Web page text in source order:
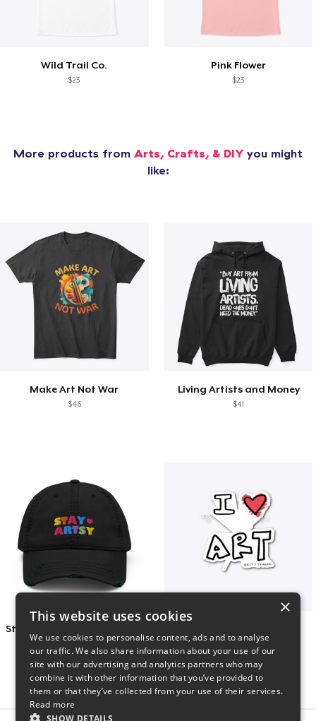
Wild Trail Co.
$23
Pink Flower
$23
More products from Arts, Crafts, & DIY you might
like:
Make Art Not War
$46
Living Artists and Money
$41
$27 $7
×
This website uses cookies
We use cookies to personalise content, ads and to analyse
our traffic. We also share information about your use of our
site with our advertising and analytics partners who may
combine it with other information that you’ve provided to
them or that they’ve collected from your use of their services.
Read more
SHOW DETAILS